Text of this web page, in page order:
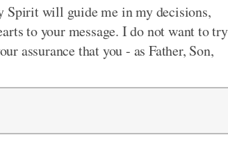
Spirit will guide me in my decisions,
to your message. I do not want to try
assurance that you - as Father, Son,